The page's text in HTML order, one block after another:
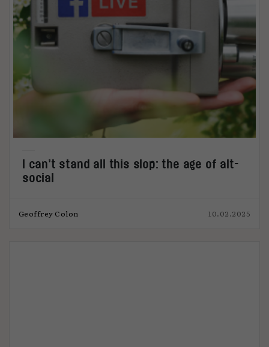
I can’t stand all this slop: the age of alt-
social
Geoffrey Colon 10.02.2025